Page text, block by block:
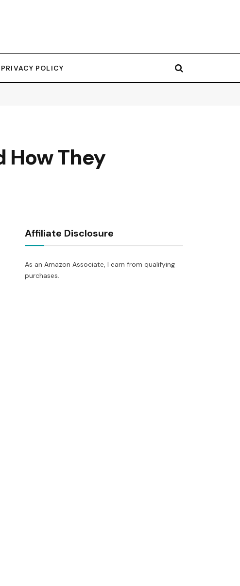
PRIVACY POLICY
How They
Affiliate Disclosure
As an Amazon Associate, I earn from qualifying
purchases.